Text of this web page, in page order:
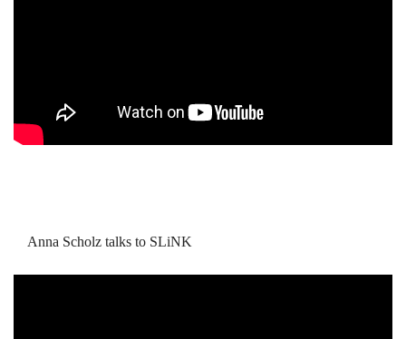
Anna Scholz talks to SLiNK